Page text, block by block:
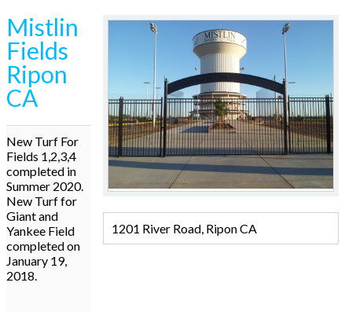
1201 River Road, Ripon CA
Mistlin
Fields
Ripon
CA
New Turf For
Fields 1,2,3,4
completed in
Summer 2020.
New Turf for
Giant and
Yankee Field
completed on
January 19,
2018.